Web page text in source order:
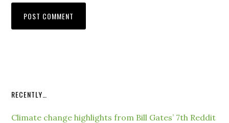
RECENTLY…
Climate change highlights from Bill Gates’ 7th Reddit